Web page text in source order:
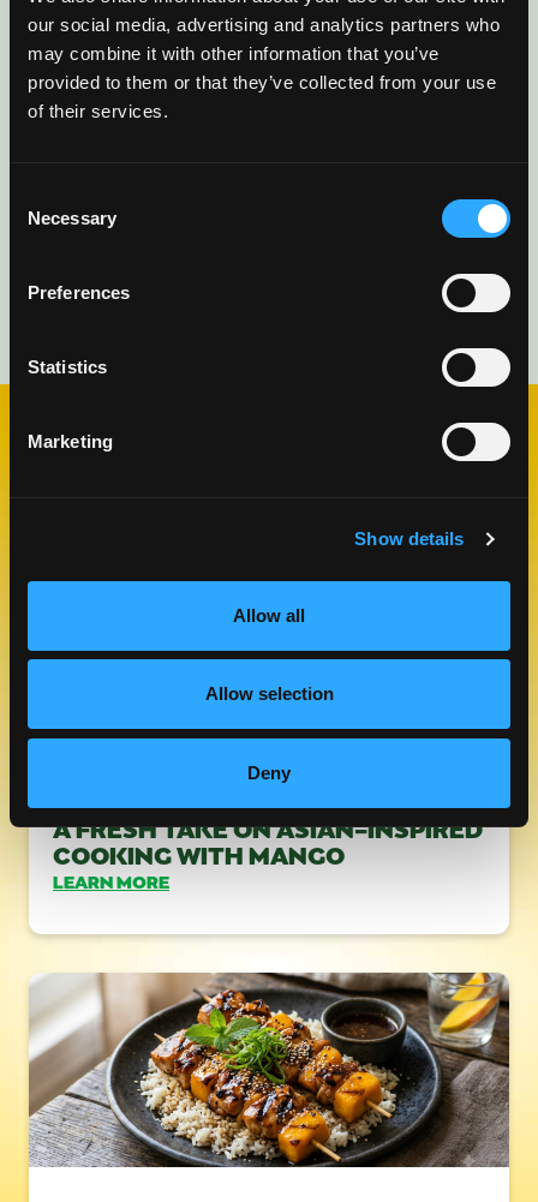
our social media, advertising and analytics partners who
may combine it with other information that you’ve
provided to them or that they’ve collected from your use
of their services.
Selection
Necessary
Preferences
Statistics
Marketing
Show details
Allow all
Allow selection
Deny
delivered directly to you.
A FRESH TAKE ON ASIAN-INSPIRED
COOKING WITH MANGO
LEARN MORE